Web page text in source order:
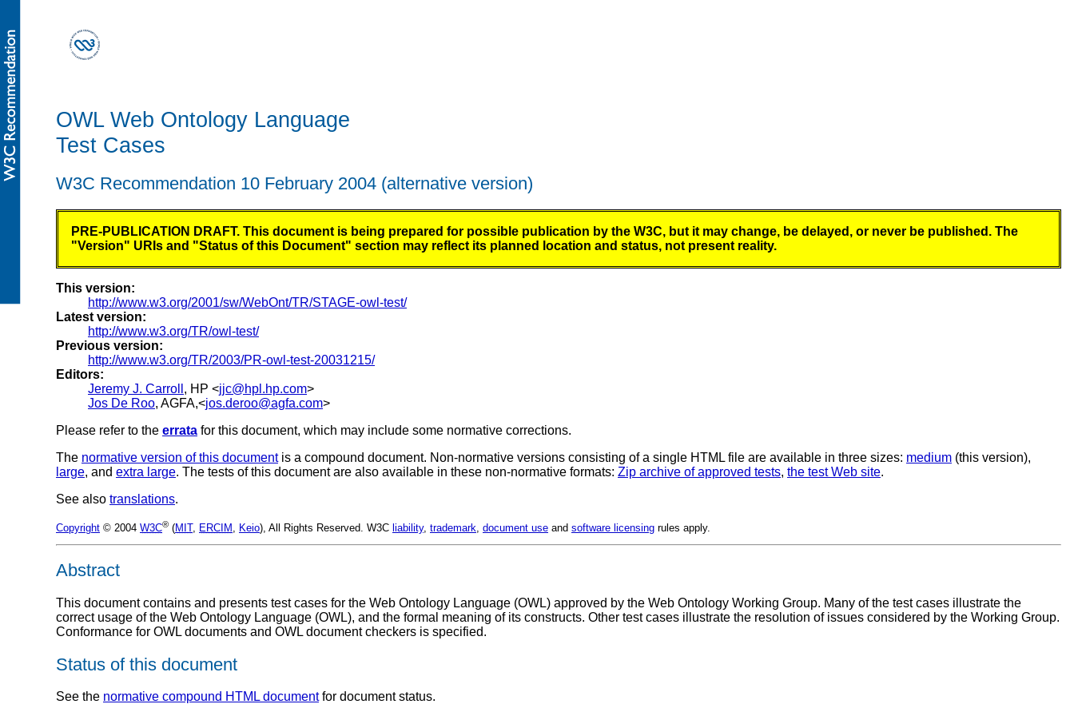
OWL Web Ontology Language
Test Cases
W3C Recommendation 10 February 2004 (alternative version)
PRE-PUBLICATION DRAFT. This document is being prepared for possible publication by the W3C, but it may change, be delayed, or never be published. The
"Version" URIs and "Status of this Document" section may reflect its planned location and status, not present reality.
This version:
http://www.w3.org/2001/sw/WebOnt/TR/STAGE-owl-test/
Latest version:
http://www.w3.org/TR/owl-test/
Previous version:
http://www.w3.org/TR/2003/PR-owl-test-20031215/
Editors:
Jeremy J. Carroll , HP <jjc@hpl.hp.com>
Jos De Roo, AGFA,<jos.deroo@agfa.com>
Please refer to the errata for this document, which may include some normative corrections.
The normative version of this documentis a compound document. Non-normative versions consisting of a single HTML file are available in three sizes: medium (this version),
large, and extra large. The tests of this document are also available in these non-normative formats: Zip archive of approved tests, the test Web site.
See also translations.
Copyright © 2004 W3C® (MIT, ERCIM Keio), All Rights Reserved. W3C liability, trademark document use and software licensing rules apply.
Abstract
This document contains and presents test cases for the Web Ontology Language (OWL) approved by the Web Ontology Working Group. Many of the test cases illustrate the
correct usage of the Web Ontology Language (OWL), and the formal meaning of its constructs. Other test cases illustrate the resolution of issues considered by the Working Group.
Conformance for OWL documents and OWL document checkers is specified.
Status of this document
See the normative compound HTML documentfor document status.